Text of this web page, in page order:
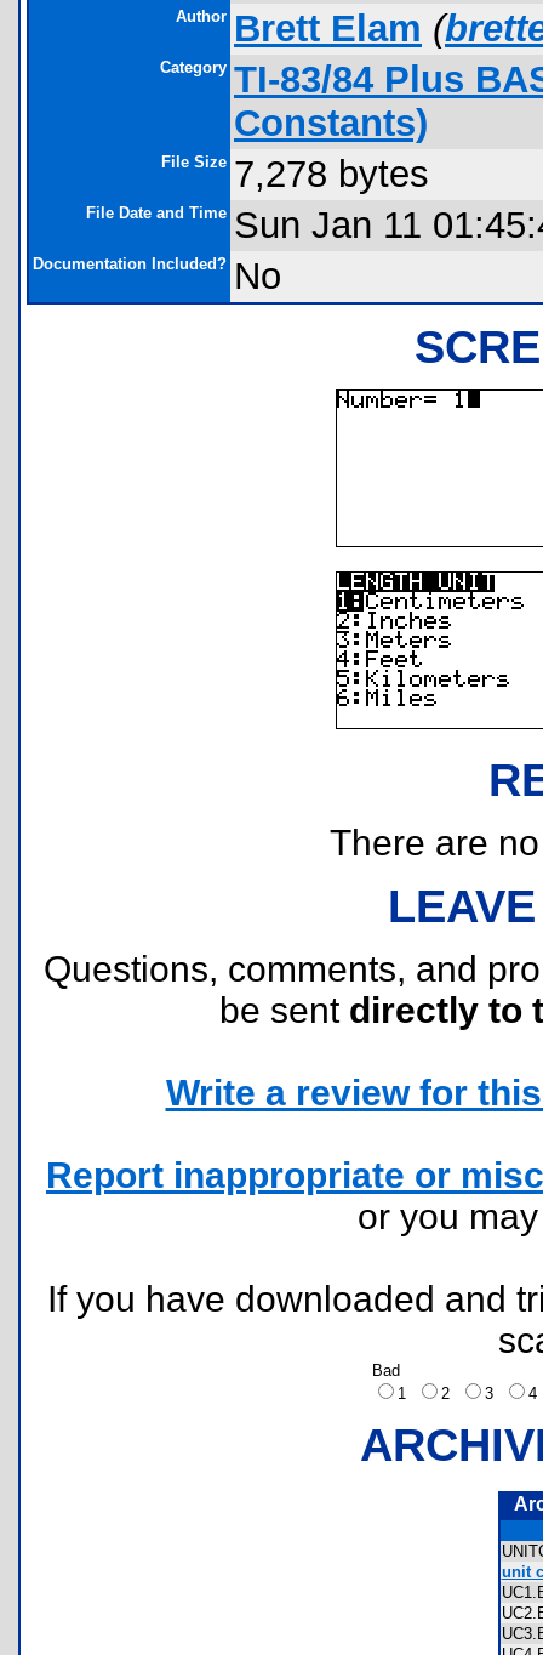
Author Brett Elam (
Category TI-83/84 Plus
Constants)
File Size 7,278 bytes
File Date and Time Sun Jan 11
Documentation Included? No
There are
Questions, comments, and
be sent directly to
Write a review for
Report inappropriate or
or you
If you have downloaded and
Bad
1
2 3
unit